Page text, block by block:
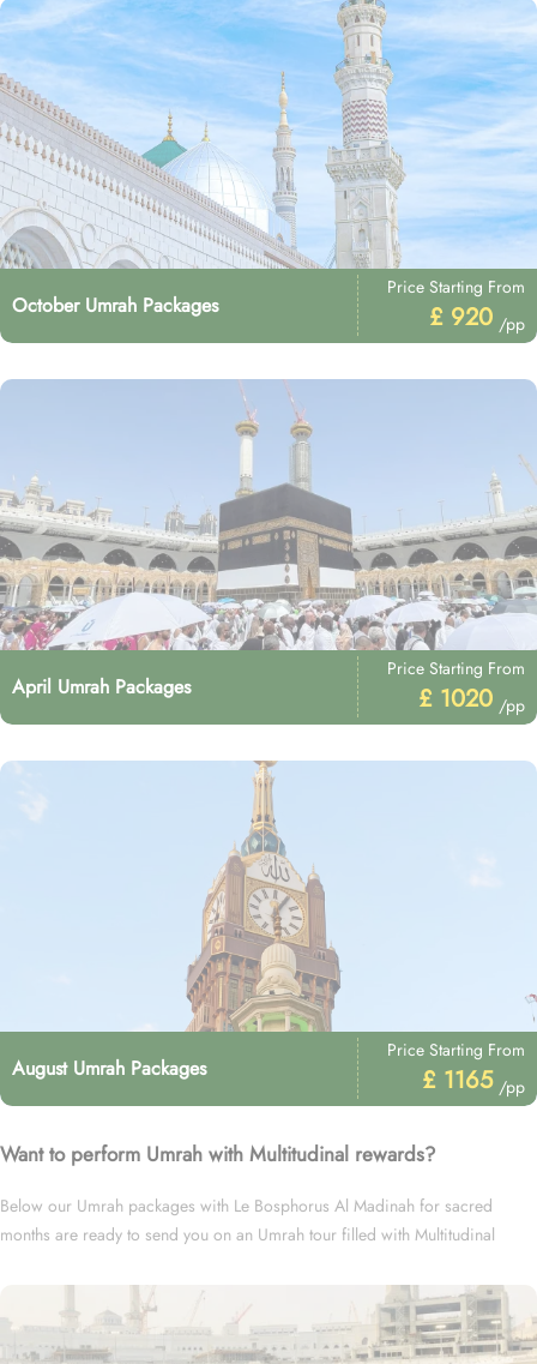
October Umrah Packages
Price Starting From
£ 920 /pp
April Umrah Packages
Price Starting From
£ 1020 /pp
August Umrah Packages
Price Starting From
£ 1165 /pp
Want to perform Umrah with Multitudinal rewards?
Below our Umrah packages with Le Bosphorus Al Madinah for sacred
months are ready to send you on an Umrah tour filled with Multitudinal